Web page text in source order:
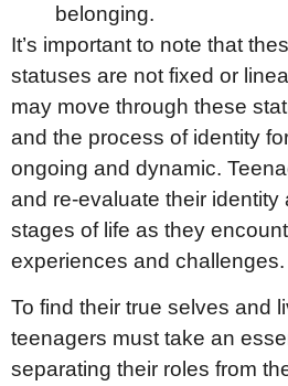
belonging.
It’s important to note that
statuses are not fixed or
may move through these
and the process of identity
ongoing and dynamic.
and re-evaluate their identity
stages of life as they
experiences and challenges.
To find their true selves and
teenagers must take an
separating their roles from